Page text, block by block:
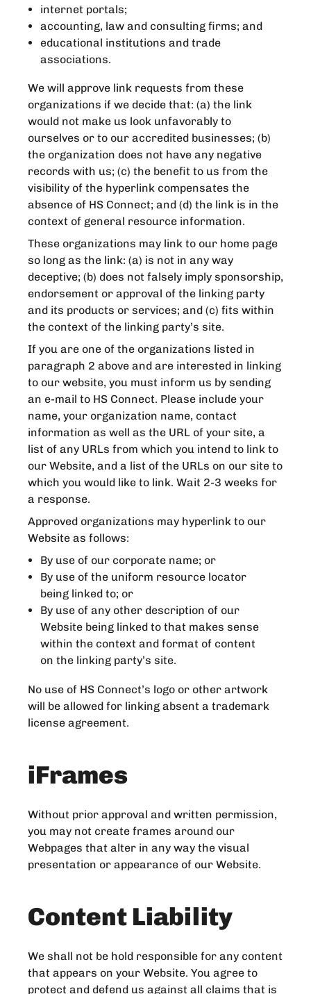
internet portals;
accounting, law and consulting firms; and
educational institutions and trade
associations.
We will approve link requests from these
organizations if we decide that: (a) the link
would not make us look unfavorably to
ourselves or to our accredited businesses; (b)
the organization does not have any negative
records with us; (c) the benefit to us from the
visibility of the hyperlink compensates the
absence of HS Connect; and (d) the link is in the
context of general resource information.
These organizations may link to our home page
so long as the link: (a) is not in any way
deceptive; (b) does not falsely imply sponsorship,
endorsement or approval of the linking party
and its products or services; and (c) fits within
the context of the linking party’s site.
If you are one of the organizations listed in
paragraph 2 above and are interested in linking
to our website, you must inform us by sending
an e-mail to HS Connect. Please include your
name, your organization name, contact
information as well as the URL of your site, a
list of any URLs from which you intend to link to
our Website, and a list of the URLs on our site to
which you would like to link. Wait 2-3 weeks for
a response.
Approved organizations may hyperlink to our
Website as follows:
By use of our corporate name; or
By use of the uniform resource locator
being linked to; or
By use of any other description of our
Website being linked to that makes sense
within the context and format of content
on the linking party’s site.
No use of HS Connect’s logo or other artwork
will be allowed for linking absent a trademark
license agreement.
iFrames
Without prior approval and written permission,
you may not create frames around our
Webpages that alter in any way the visual
presentation or appearance of our Website.
Content Liability
We shall not be hold responsible for any content
that appears on your Website. You agree to
protect and defend us against all claims that is